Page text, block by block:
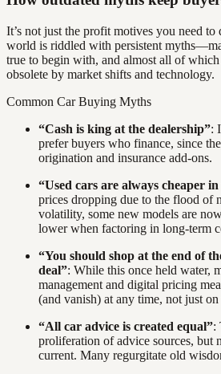
It’s not just the profit motives you need
world is riddled with persistent
true to begin with, and almost all of which
obsolete by market shifts and technology.
Common Car Buying Myths
“Cash is king at the dealership”:
prefer buyers who finance, since
origination and insurance add-ons.
“Used cars are always cheaper
prices dropping due to the flood of
volatility, some new models are
lower when factoring in long-term
“You should shop at the end of
deal”: While this once held water,
management and digital pricing
(and vanish) at any time, not just on
“All car advice is created equal”:
proliferation of advice sources, but
current. Many regurgitate old